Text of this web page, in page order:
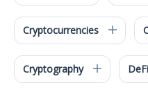
Cryptocurrencies
Cryptography DeFi